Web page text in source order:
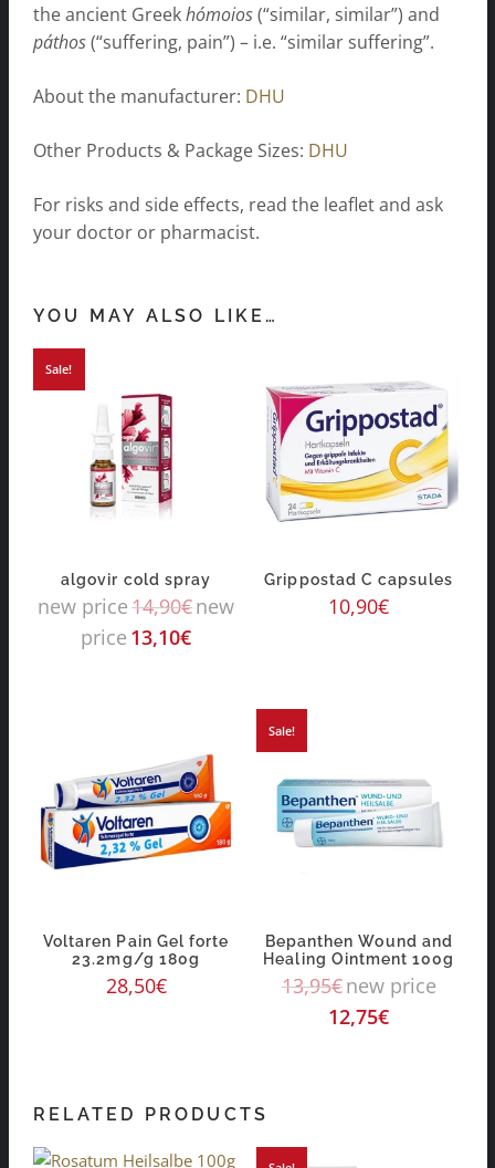
the ancient Greekhómoios(“similar, similar”) and
páthos(“suffering, pain”) – i.e. “similar suffering”.
About the manufacturer: DHU
Other Products & Package Sizes: DHU
For risks and side effects, read the leaflet and ask
your doctor or pharmacist.
YOU MAY ALSO LIKE…
Sale!
algovir cold spray
new price14,90€new
price 13,10€
Grippostad C capsules
10,90€
Voltaren Pain Gel forte
23.2mg/g 180g
28,50€
Sale!
Bepanthen Wound and
Healing Ointment 100g
13,95€new price
12,75€
RELATED PRODUCTS